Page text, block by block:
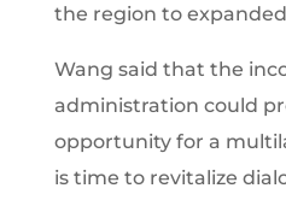
the region to
Wang said that the
administration could
opportunity for a
is time to revitalize